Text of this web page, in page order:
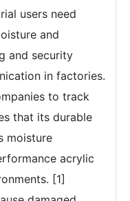
users need
and
and security
in factories.
to track
that its durable
moisture
acrylic
[1]